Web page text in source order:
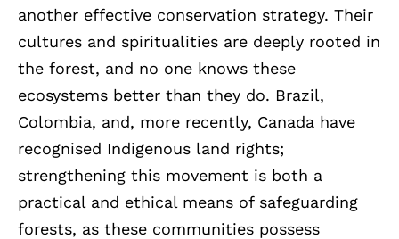
another effective conservation strategy. Their
cultures and spiritualities are deeply rooted in
the forest, and no one knows these
ecosystems better than they do. Brazil,
Colombia, and, more recently, Canada have
recognised Indigenous land rights;
strengthening this movement is both a
practical and ethical means of safeguarding
forests, as these communities possess